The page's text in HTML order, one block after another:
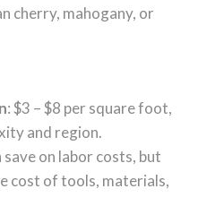
cherry, mahogany, or
: $3 – $8 per square foot,
and region.
save on labor costs, but
cost of tools, materials,